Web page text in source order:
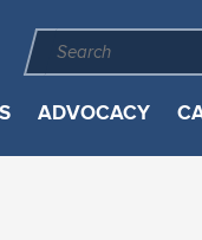
ADVOCACY